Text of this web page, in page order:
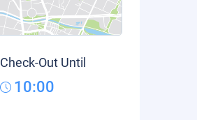
Check-Out Until
10:00